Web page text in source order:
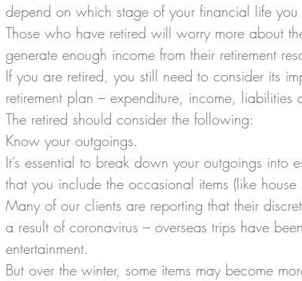
depend on which stage of your financial life you
Those who have retired will worry more about
generate enough income from their retirement
If you are retired, you still need to consider its
retirement plan – expenditure, income, liabilities
The retired should consider the following:
Know your outgoings.
It’s essential to break down your outgoings into
that you include the occasional items (like
Many of our clients are reporting that their
a result of coronavirus – overseas trips have
entertainment.
But over the winter, some items may become